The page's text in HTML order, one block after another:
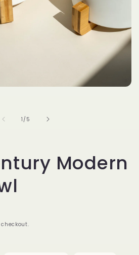
1 /of
5
Modern